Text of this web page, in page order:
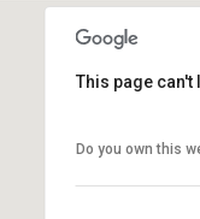
This page
Do you own this